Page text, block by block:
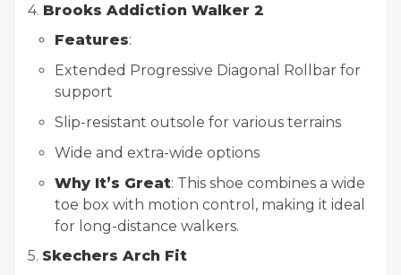
4. Brooks Addiction Walker 2
Features:
Extended Progressive Diagonal Rollbar for
support
Slip-resistant outsole for various terrains
Wide and extra-wide options
Why It’s Great: This shoe combines a wide
toe box with motion control, making it ideal
for long-distance walkers.
5. Skechers Arch Fit